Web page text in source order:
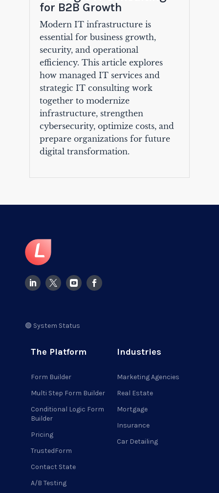
for B2B Growth
Modern IT infrastructure is
essential for business growth,
security, and operational
efficiency. This article explores
how managed IT services and
strategic IT consulting work
together to modernize
infrastructure, strengthen
cybersecurity, optimize costs, and
prepare organizations for future
digital transformation.
🟢 System Status
The Platform
Form Builder
Multi Step Form Builder
Conditional Logic Form
Builder
Pricing
TrustedForm
Contact State
A/B Testing
Industries
Marketing Agencies
Real Estate
Mortgage
Insurance
Car Detailing